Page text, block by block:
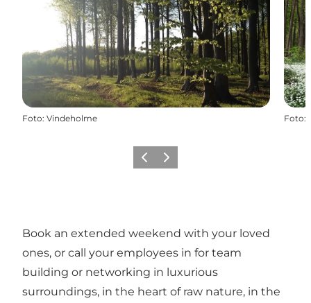
Foto: Vindeholme Foto:
Vorige Volgende
Book an extended weekend with your loved
ones, or call your employees in for team
building or networking in luxurious
surroundings, in the heart of raw nature, in the